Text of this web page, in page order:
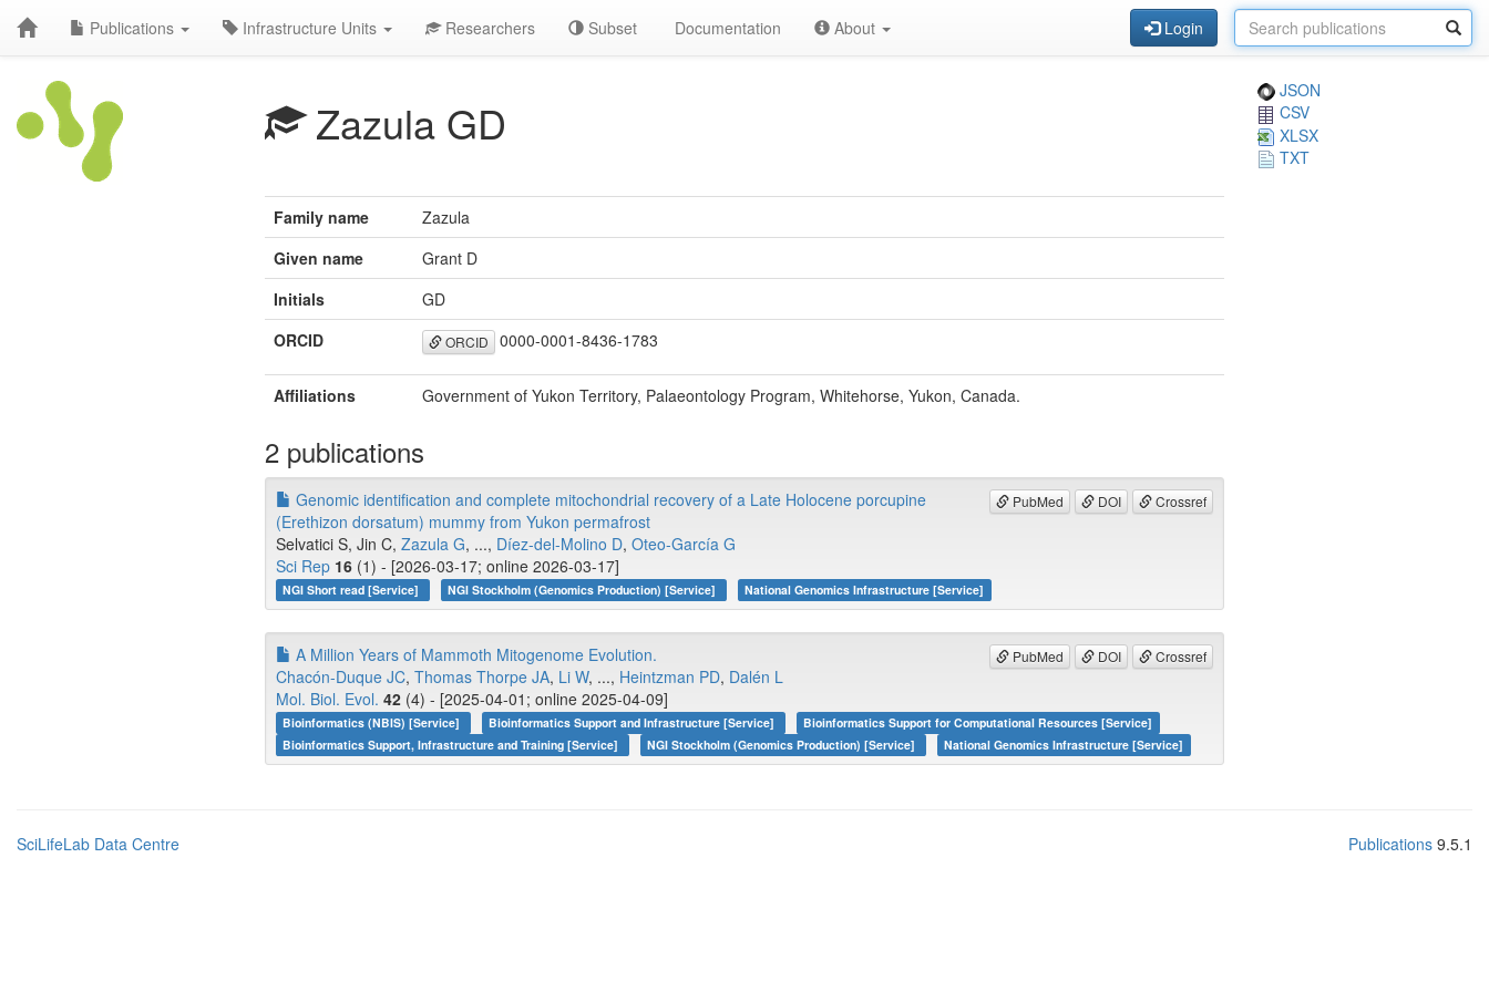
Publications Infrastructure Units Researchers Subset Documentation About Login
Zazula GD
JSON
CSV
XLSX
TXT
Family name
Zazula
Given name
Grant D
Initials
GD
ORCID
ORCID 0000-0001-8436-1783
Affiliations Government of Yukon Territory, Palaeontology Program, Whitehorse, Yukon, Canada.
2 publications
PubMed DOI Crossref
Genomic identification and complete mitochondrial recovery of a Late Holocene porcupine
(Erethizon dorsatum) mummy from Yukon permafrost
Selvatici S, Jin C, Zazula G, ..., Díez-del-Molino D, Oteo-García G
Sci Rep 16 (1) - [2026-03-17; online 2026-03-17]
NGI Short read [Service] NGI Stockholm (Genomics Production) [Service] National Genomics Infrastructure [Service]
PubMed DOI Crossref
A Million Years of Mammoth Mitogenome Evolution.
Chacón-Duque JC, Thomas Thorpe JA, Li W, ..., Heintzman PD, Dalén L
Mol. Biol. Evol. 42 (4) - [2025-04-01; online 2025-04-09]
Bioinformatics (NBIS) [Service] Bioinformatics Support and Infrastructure [Service]
Bioinformatics Support for Computational Resources [Service]
Bioinformatics Support, Infrastructure and Training [Service]
NGI Stockholm (Genomics Production) [Service] National Genomics Infrastructure [Service]
SciLifeLab Data Centre Publications 9.5.1